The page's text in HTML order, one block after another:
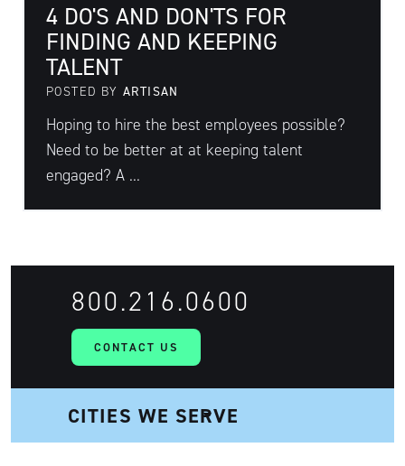
4 DO'S AND DON'TS FOR
FINDING AND KEEPING
TALENT
POSTED BY ARTISAN
Hoping to hire the best employees possible?
Need to be better at at keeping talent
engaged? A ...
800.216.0600
CONTACT US